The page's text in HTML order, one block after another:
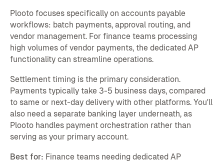
Plooto focuses specifically on accounts payable
workflows: batch payments, approval routing, and
vendor management. For finance teams processing
high volumes of vendor payments, the dedicated AP
functionality can streamline operations.
Settlement timing is the primary consideration.
Payments typically take 3-5 business days, compared
to same or next-day delivery with other platforms. You'll
also need a separate banking layer underneath, as
Plooto handles payment orchestration rather than
serving as your primary account.
Best for: Finance teams needing dedicated AP